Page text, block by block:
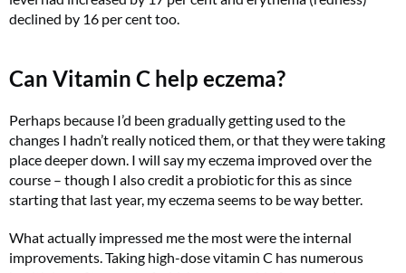
declined by 16 per cent too.
Can Vitamin C help eczema?
Perhaps because I’d been gradually getting used to the
changes I hadn’t really noticed them, or that they were taking
place deeper down. I will say my eczema improved over the
course – though I also credit a probiotic for this as since
starting that last year, my eczema seems to be way better.
What actually impressed me the most were the internal
improvements. Taking high-dose vitamin C has numerous